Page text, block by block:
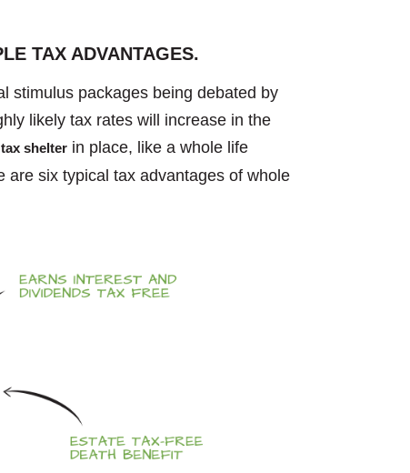
TAX ADVANTAGES.
stimulus packages being debated by
likely tax rates will increase in the
tax shelter in place, like a whole life
are six typical tax advantages of whole